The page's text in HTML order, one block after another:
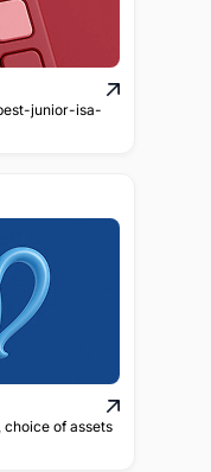
junior-isa-
of assets